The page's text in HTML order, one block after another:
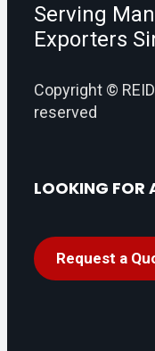
Serving
Exporters
Copyright ©
reserved
LOOKING FOR
Request a